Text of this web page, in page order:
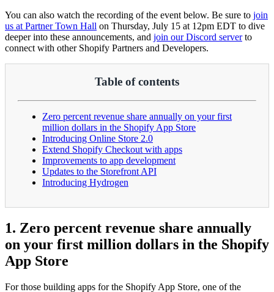
You can also watch the recording of the event below. Be sure to join
us at Partner Town Hall on Thursday, July 15 at 12pm EDT to dive
deeper into these announcements, and join our Discord serverto
connect with other Shopify Partners and Developers.
Table of contents
Zero percent revenue share annually on your first
million dollars in the Shopify App Store
Introducing Online Store 2.0
Extend Shopify Checkout with apps
Improvements to app development
Updates to the Storefront API
Introducing Hydrogen
1. Zero percent revenue share annually
on your first million dollars in the Shopify
App Store
For those building apps for the Shopify App Store, one of the